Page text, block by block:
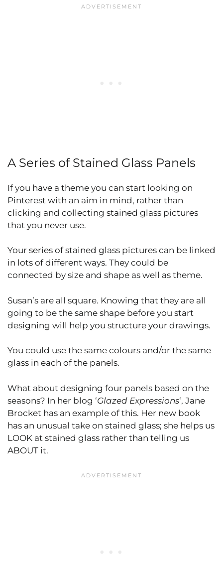
A Series of Stained Glass Panels
If you have a theme you can start looking on
Pinterest with an aim in mind, rather than
clicking and collecting stained glass pictures
that you never use.
Your series of stained glass pictures can be linked
in lots of different ways. They could be
connected by size and shape as well as theme.
Susan’s are all square. Knowing that they are all
going to be the same shape before you start
designing will help you structure your drawings.
You could use the same colours and/or the same
glass in each of the panels.
What about designing four panels based on the
seasons? In her blog ‘Glazed Expressions‘, Jane
Brocket has an example of this. Her new book
has an unusual take on stained glass; she helps us
LOOK at stained glass rather than telling us
ABOUT it.